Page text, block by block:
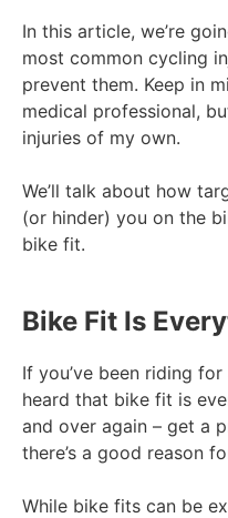
In this article, we’re
most common cycling
prevent them. Keep in
medical professional,
injuries of my own.
We’ll talk about how
(or hinder) you on the
bike fit.
Bike Fit Is
If you’ve been riding
heard that bike fit is
and over again – get a
there’s a good reason
While bike fits can be